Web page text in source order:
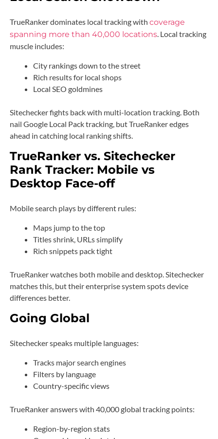
TrueRanker dominates local tracking with coverage
spanning more than 40,000 locations. Local tracking
muscle includes:
City rankings down to the street
Rich results for local shops
Local SEO goldmines
Sitechecker fights back with multi-location tracking. Both
nail Google Local Pack tracking, but TrueRanker edges
ahead in catching local ranking shifts.
TrueRanker vs. Sitechecker
Rank Tracker: Mobile vs
Desktop Face-off
Mobile search plays by different rules:
Maps jump to the top
Titles shrink, URLs simplify
Rich snippets pack tight
TrueRanker watches both mobile and desktop. Sitechecker
matches this, but their enterprise system spots device
differences better.
Going Global
Sitechecker speaks multiple languages:
Tracks major search engines
Filters by language
Country-specific views
TrueRanker answers with 40,000 global tracking points:
Region-by-region stats